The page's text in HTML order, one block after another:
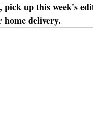
pick up this week's
home delivery.